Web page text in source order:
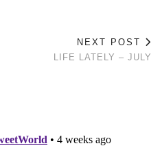
NEXT POST
LIFE LATELY – JULY